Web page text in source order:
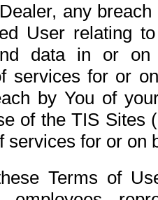
any
User relating
data in or on
services for or
by You of
of the TIS Sites
services for or on
Terms of